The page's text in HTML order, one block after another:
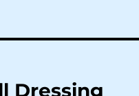
Dressing